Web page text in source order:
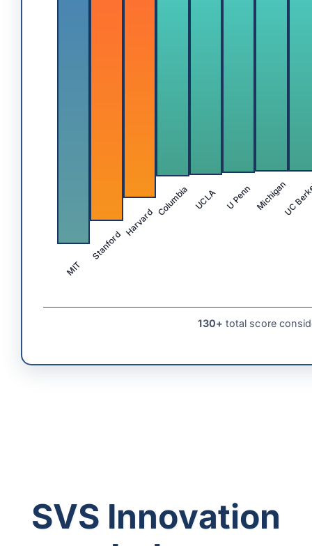
MIT
Stanford
Harvard
Columbia UCLA U Penn MichiganUC
130+ total score
SVS Innovation